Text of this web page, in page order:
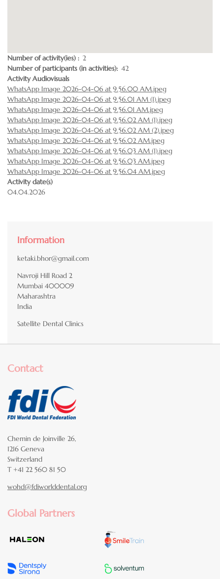
Number of activity(ies)
2
Number of participants (in activities) 42
Activity Audiovisuals
WhatsApp Image 2026-04-06 at 9.56.00 AM.jpeg
WhatsApp Image 2026-04-06 at 9.56.01 AM (1).jpeg
WhatsApp Image 2026-04-06 at 9.56.01 AM.jpeg
WhatsApp Image 2026-04-06 at 9.56.02 AM (1).jpeg
WhatsApp Image 2026-04-06 at 9.56.02 AM (2).jpeg
WhatsApp Image 2026-04-06 at 9.56.02 AM.jpeg
WhatsApp Image 2026-04-06 at 9.56.03 AM (1).jpeg
WhatsApp Image 2026-04-06 at 9.56.03 AM.jpeg
WhatsApp Image 2026-04-06 at 9.56.04 AM.jpeg
Activity date(s)
04.04.2026
Information
ketaki.bhor@gmail.com
Navroji Hill Road 2
Mumbai 400009
Maharashtra
India
Satellite Dental Clinics
Contact
Chemin de Joinville 26,
1216 Geneva
Switzerland
T +41 22 560 81 50
wohd@fdiworlddental.org
Global Partners